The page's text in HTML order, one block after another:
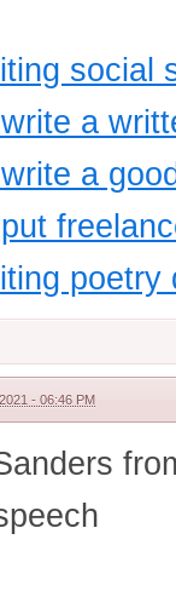
social
a
a
poetry
- 06:46 PM